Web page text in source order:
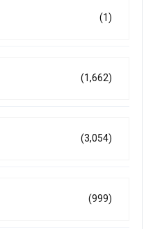
(1)
(1,662)
(3,054)
(999)